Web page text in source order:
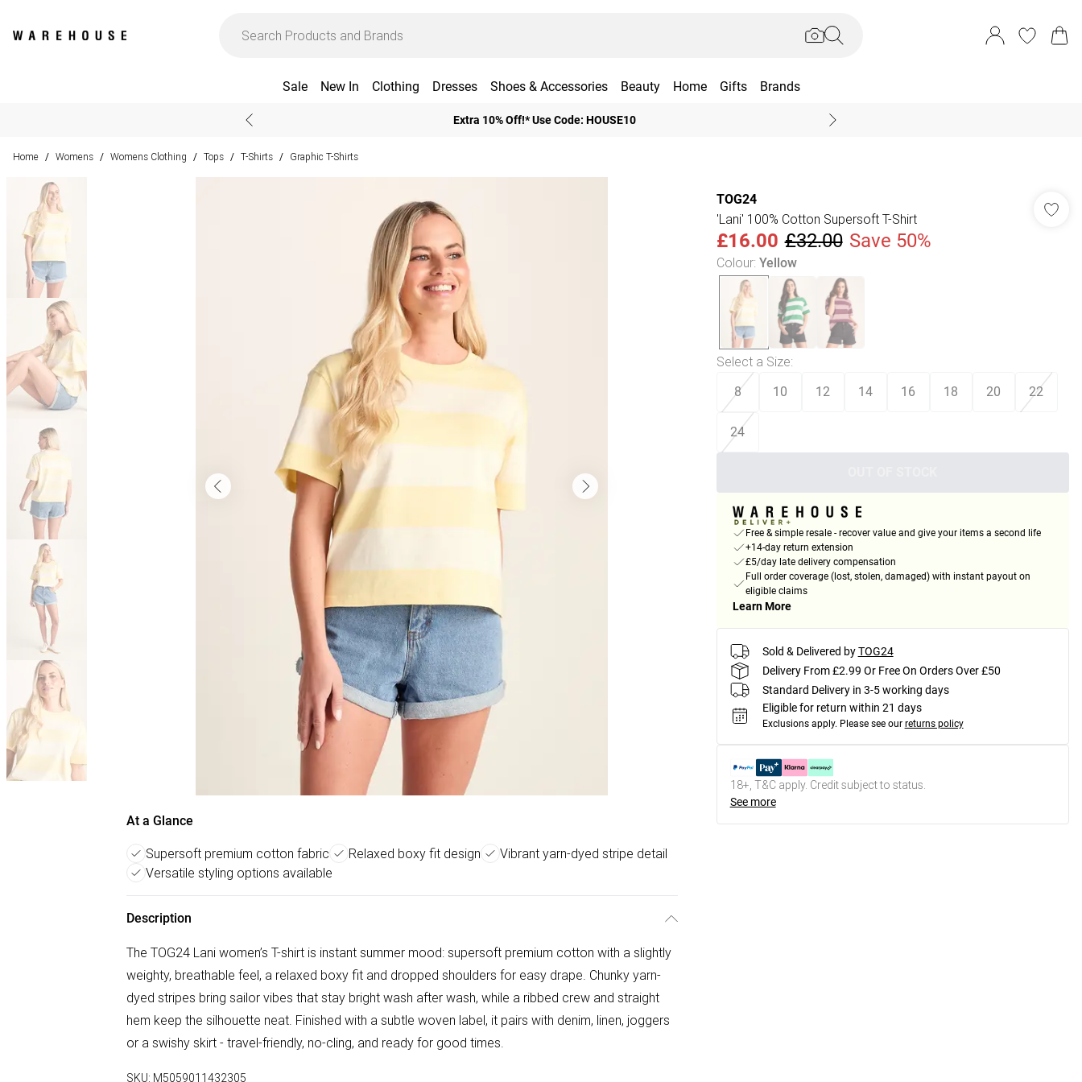
Sale New In Clothing Dresses Shoes & Accessories Beauty Home Gifts Brands
Extra 10% Off!* Use Code: HOUSE10
Home / Womens / Womens Clothing / Tops / T-Shirts / Graphic T-Shirts
At a Glance
Supersoft premium cotton fabric Relaxed boxy fit design
Vibrant yarn-dyed stripe detail
Versatile styling options available
Description
The TOG24 Lani women’s T-shirt is instant summer mood: supersoft premium cotton with a slightly
weighty, breathable feel, a relaxed boxy fit and dropped shoulders for easy drape. Chunky yarn-
dyed stripes bring sailor vibes that stay bright wash after wash, while a ribbed crew and straight
hem keep the silhouette neat. Finished with a subtle woven label, it pairs with denim, linen, joggers
or a swishy skirt - travel-friendly, no-cling, and ready for good times.
SKU: M5059011432305
TOG24
'Lani' 100% Cotton Supersoft T-Shirt
£16.00 £32.00 Save 50%
Colour: Yellow
Select a Size:
8 10 12 14 16 18 20 22
24
Free & simple resale - recover value and give your items a second life
+14-day return extension
£5/day late delivery compensation
Full order coverage (lost, stolen, damaged) with instant payout on
eligible claims
Learn More
Sold & Delivered by TOG24
Delivery From £2.99 Or Free On Orders Over £50
Standard Delivery in 3-5 working days
Eligible for return within 21 days
Exclusions apply. Please see our returns policy
18+, T&C apply. Credit subject to status.
See more